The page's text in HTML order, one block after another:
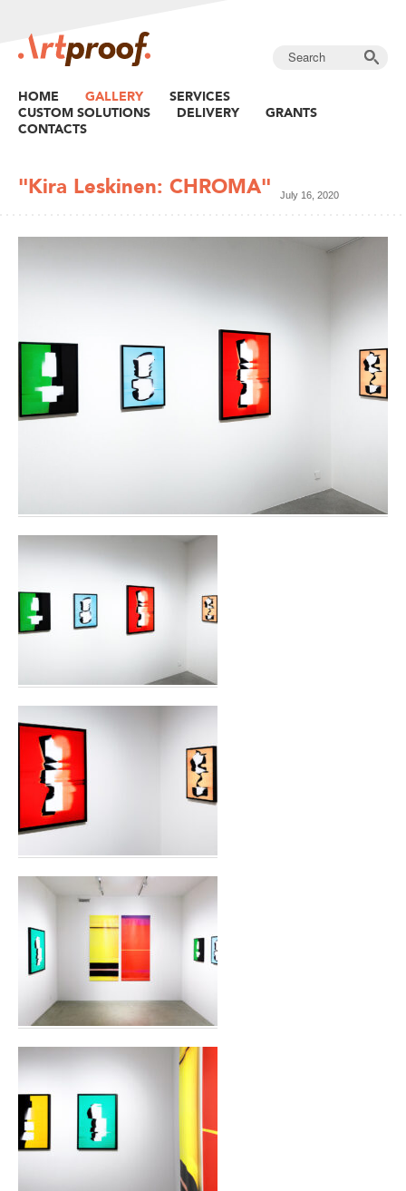
HOME GALLERY
SERVICES
CUSTOM SOLUTIONS
DELIVERY
GRANTS
CONTACTS
"Kira Leskinen: CHROMA" July 16, 2020